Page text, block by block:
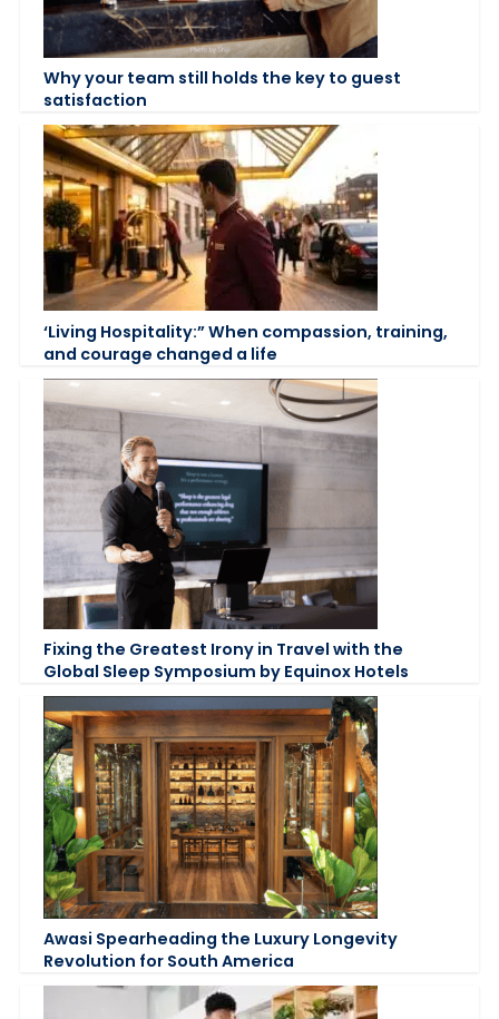
Why your team still holds the key to guest
satisfaction
‘Living Hospitality:” When compassion, training,
and courage changed a life
Fixing the Greatest Irony in Travel with the
Global Sleep Symposium by Equinox Hotels
Awasi Spearheading the Luxury Longevity
Revolution for South America